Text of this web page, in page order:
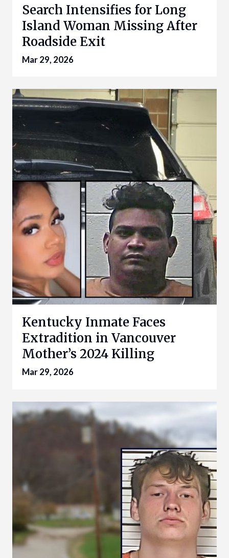
Search Intensifies for Long
Island Woman Missing After
Roadside Exit
Mar 29, 2026
Kentucky Inmate Faces
Extradition in Vancouver
Mother’s 2024 Killing
Mar 29, 2026